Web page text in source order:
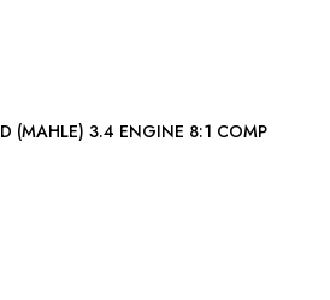
PISTON ASSEMBLY STD (MAHLE) 3.4 ENGINE 8:1 COMP